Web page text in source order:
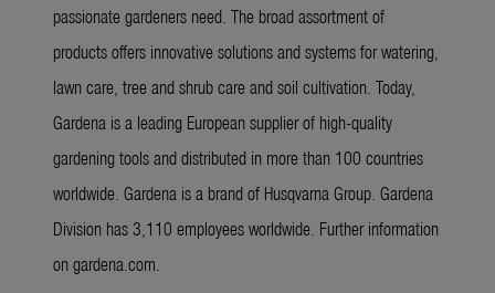
passionate gardeners need. The broad assortment of
products offers innovative solutions and systems for watering,
lawn care, tree and shrub care and soil cultivation. Today,
Gardena is a leading European supplier of high-quality
gardening tools and distributed in more than 100 countries
worldwide. Gardena is a brand of Husqvarna Group. Gardena
Division has 3,110 employees worldwide. Further information
on gardena.com.